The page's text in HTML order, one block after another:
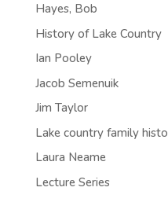
Hayes, Bob
History of Lake Country
Ian Pooley
Jacob Semenuik
Jim Taylor
Lake country family
Laura Neame
Lecture Series